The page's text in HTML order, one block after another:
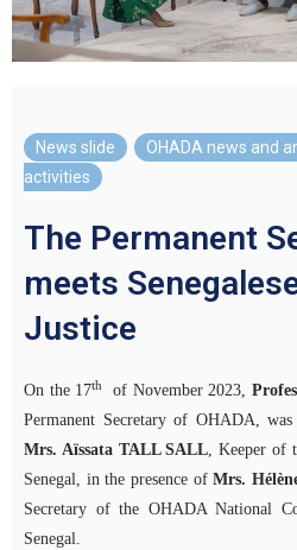
News slide OHADA news and
activities
The Permanent
meets
Justice
On the 17th of November 2023,
Permanent Secretary of OHADA,
Mrs. Aïssata TALL SALL, Keeper of
Senegal, in the presence ofMrs.
Secretary of the OHADA National
Senegal.